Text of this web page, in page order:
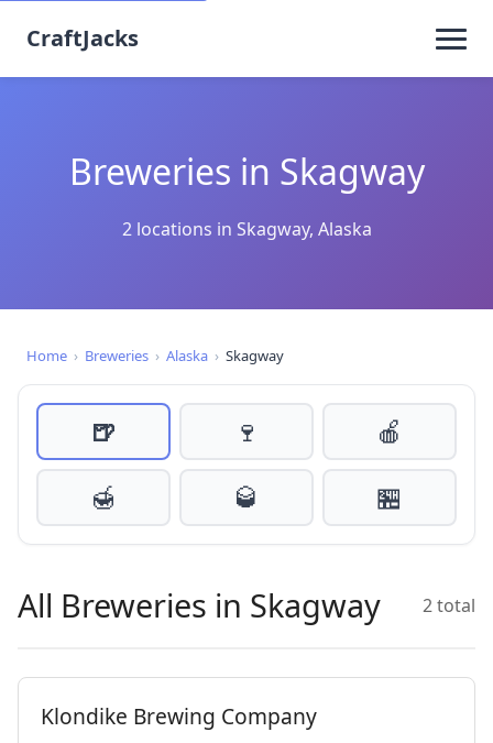
CraftJacks
Breweries in Skagway
2 locations in Skagway, Alaska
Home › Breweries › Alaska › Skagway
🍺 🍷
🍎
🍯
🥃 🏪
All Breweries in Skagway 2 total
Klondike Brewing Company